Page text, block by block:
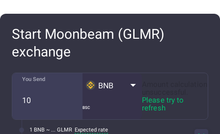
Start Moonbeam (GLMR)
exchange
You Send
BSC
BNB
Please try to
refresh
1 BNB ~ ... GLMR Expected rate